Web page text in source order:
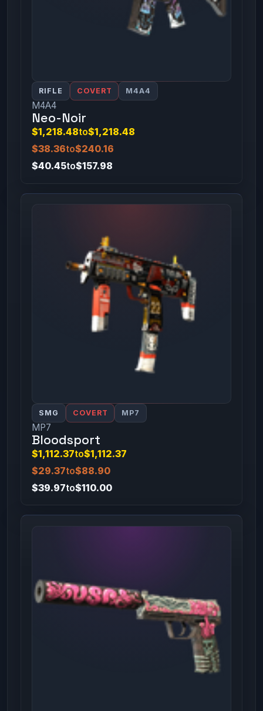
RIFLE COVERT M4A4
M4A4
Neo-Noir
$1,218.48to$1,218.48
$38.36to$240.16
$40.45to$157.98
SMG COVERT MP7
MP7
Bloodsport
$1,112.37to$1,112.37
$29.37to$88.90
$39.97to$110.00